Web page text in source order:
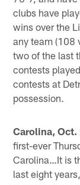
clubs have
wins over the
any team (108
two of the last
contests
contests at
possession.
Carolina, Oct.
first-ever
Carolina…It is
last eight